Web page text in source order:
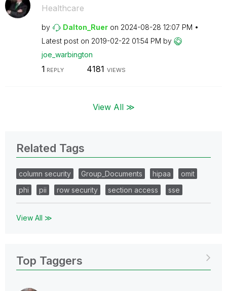
Healthcare
by Dalton_Ruer on ‎2024-08-28 12:07 PM
Latest post on ‎2019-02-22 01:54 PM by
joe_warbington
1 REPLY 4181 VIEWS
View All ≫
Related Tags
column security Group_Documents hipaa
omit
phi
pii row security section access sse
View All ≫
Top Taggers